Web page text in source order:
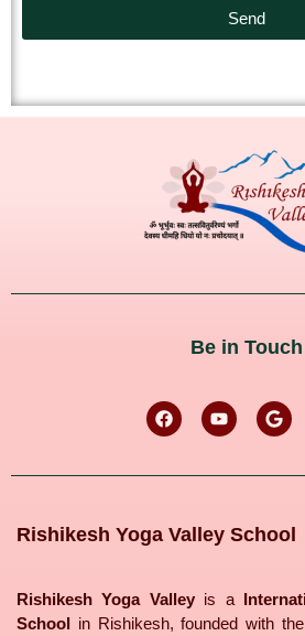
Send
Be in Touch
Rishikesh Yoga Valley School
Rishikesh Yoga Valleyis a
School in Rishikesh, founded with